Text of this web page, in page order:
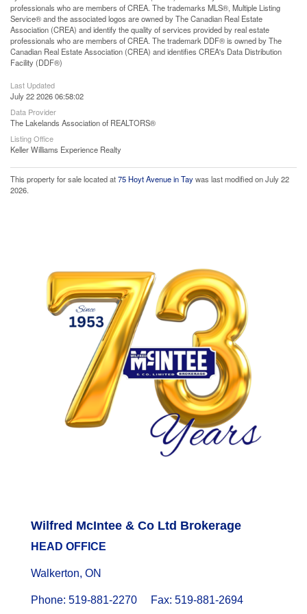
professionals who are members of CREA. The trademarks MLS®, Multiple Listing
Service® and the associated logos are owned by The Canadian Real Estate
Association (CREA) and identify the quality of services provided by real estate
professionals who are members of CREA. The trademark DDF® is owned by The
Canadian Real Estate Association (CREA) and identifies CREA's Data Distribution
Facility (DDF®)
Last Updated
July 22 2026 06:58:02
Data Provider
The Lakelands Association of REALTORS®
Listing Office
Keller Williams Experience Realty
This property for sale located at75 Hoyt Avenue in Taywas last modified on July 22
2026.
Wilfred McIntee & Co Ltd Brokerage
HEAD OFFICE
Walkerton, ON
Phone: 519-881-2270 Fax: 519-881-2694